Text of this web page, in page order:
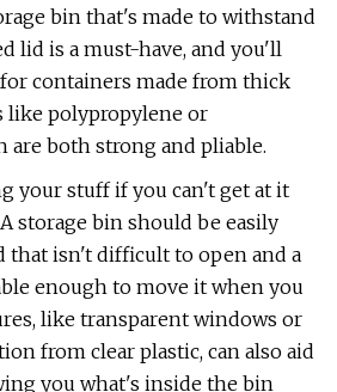
bin that's made to withstand
lid is a must-have, and you'll
containers made from thick
like polypropylene or
are both strong and pliable.
your stuff if you can't get at it
storage bin should be easily
that isn't difficult to open and a
enough to move it when you
like transparent windows or
from clear plastic, can also aid
you what's inside the bin